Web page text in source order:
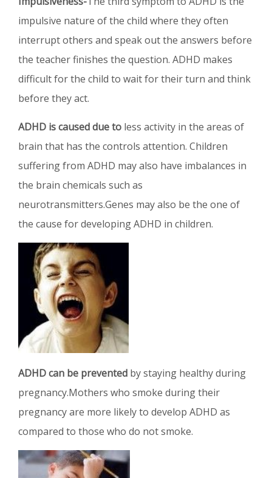
impulsive nature of the child where they often
interrupt others and speak out the answers before
the teacher finishes the question. ADHD makes
difficult for the child to wait for their turn and think
before they act.
ADHD is caused due to less activity in the areas of
brain that has the controls attention. Children
suffering from ADHD may also have imbalances in
the brain chemicals such as
neurotransmitters.Genes may also be the one of
the cause for developing ADHD in children.
ADHD can be prevented by staying healthy during
pregnancy.Mothers who smoke during their
pregnancy are more likely to develop ADHD as
compared to those who do not smoke.